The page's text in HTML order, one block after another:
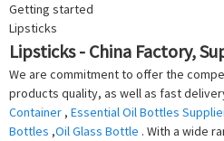
Getting started
Lipsticks
Lipsticks - China Factory,
We are commitment to offer the
products quality, as well as fast
Container , Essential Oil Bottles
Bottles ,Oil Glass Bottle . With a wide